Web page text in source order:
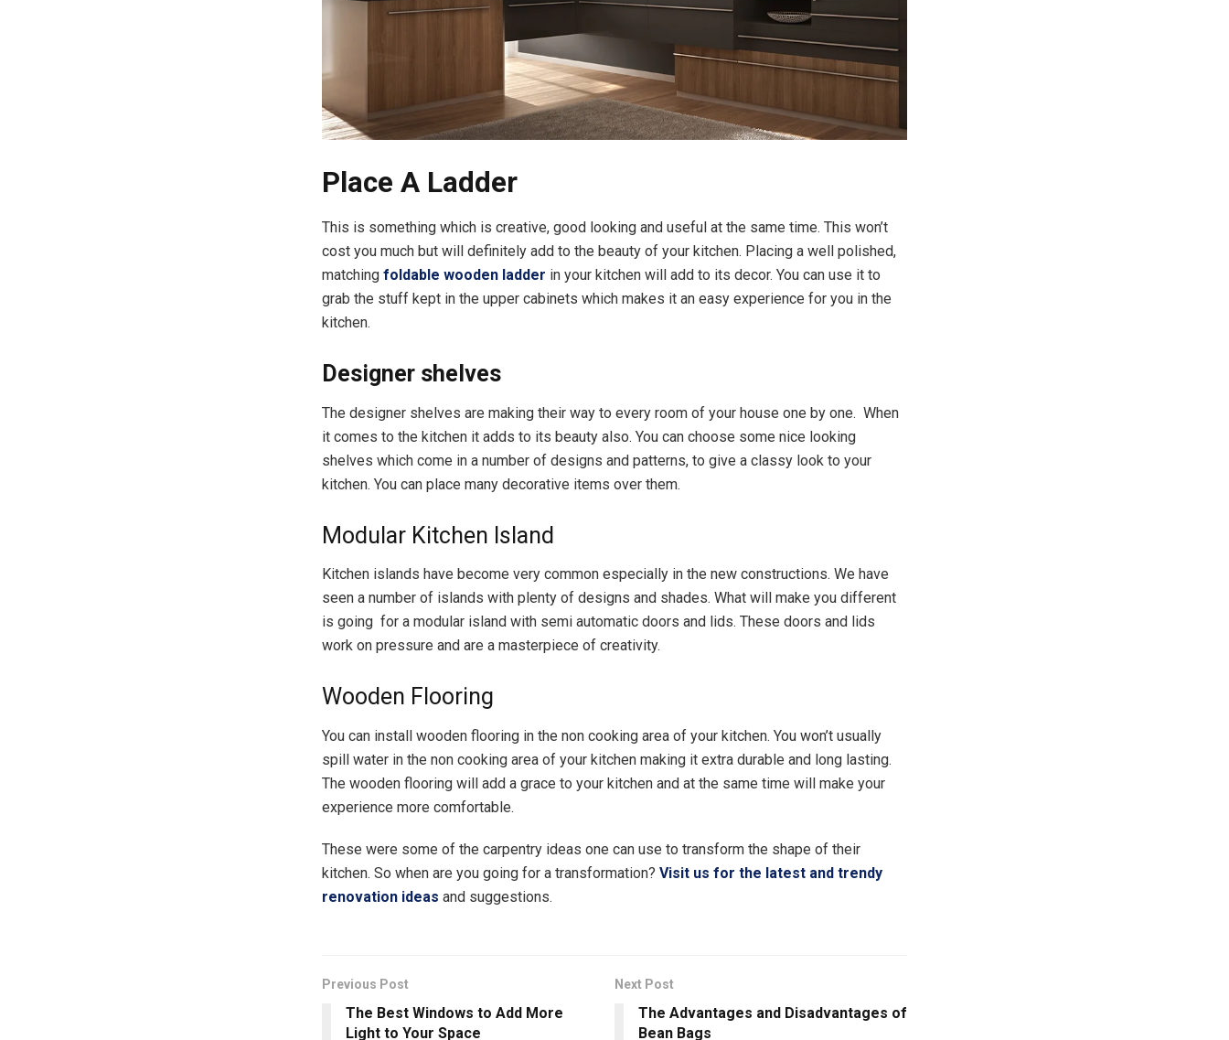
Place A Ladder
This is something which is creative, good looking and useful at the same time. This won’t
cost you much but will definitely add to the beauty of your kitchen. Placing a well polished,
matching foldable wooden ladder in your kitchen will add to its decor. You can use it to
grab the stuff kept in the upper cabinets which makes it an easy experience for you in the
kitchen.
Designer shelves
The designer shelves are making their way to every room of your house one by one. When
it comes to the kitchen it adds to its beauty also. You can choose some nice looking
shelves which come in a number of designs and patterns, to give a classy look to your
kitchen. You can place many decorative items over them.
Modular Kitchen Island
Kitchen islands have become very common especially in the new constructions. We have
seen a number of islands with plenty of designs and shades. What will make you different
is going for a modular island with semi automatic doors and lids. These doors and lids
work on pressure and are a masterpiece of creativity.
Wooden Flooring
You can install wooden flooring in the non cooking area of your kitchen. You won’t usually
spill water in the non cooking area of your kitchen making it extra durable and long lasting.
The wooden flooring will add a grace to your kitchen and at the same time will make your
experience more comfortable.
These were some of the carpentry ideas one can use to transform the shape of their
kitchen. So when are you going for a transformation? Visit us for the latest and trendy
renovation ideas and suggestions.
Previous Post
The Best Windows to Add More
Light to Your Space
Next Post
The Advantages and Disadvantages of
Bean Bags